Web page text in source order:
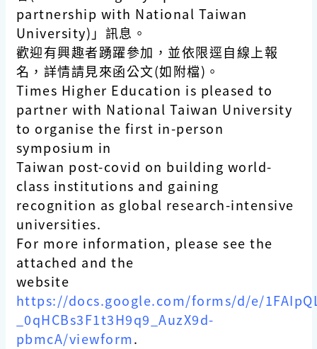
partnership with National Taiwan
University)」訊息。
歡迎有興趣者踴躍參加，並依限逕自線上報
名，詳情請見來函公文(如附檔)。
Times Higher Education is pleased to
partner with National Taiwan University
to organise the first in-person
symposium in
Taiwan post-covid on building world-
class institutions and gaining
recognition as global research-intensive
universities.
For more information, please see the
attached and the
website
https://docs.google.com/forms/d/e/
_0qHCBs3F1t3H9q9_AuzX9d-
pbmcA/viewform.